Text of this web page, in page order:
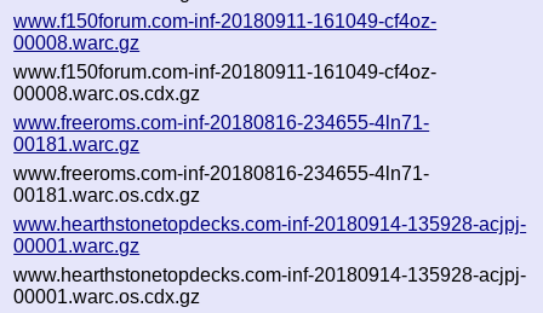
www.f150forum.com-inf-20180911-161049-cf4oz-
00008.warc.gz
www.f150forum.com-inf-20180911-161049-cf4oz-
00008.warc.os.cdx.gz
www.freeroms.com-inf-20180816-234655-4ln71-
00181.warc.gz
www.freeroms.com-inf-20180816-234655-4ln71-
00181.warc.os.cdx.gz
www.hearthstonetopdecks.com-inf-20180914-135928-acjpj-
00001.warc.gz
www.hearthstonetopdecks.com-inf-20180914-135928-acjpj-
00001.warc.os.cdx.gz